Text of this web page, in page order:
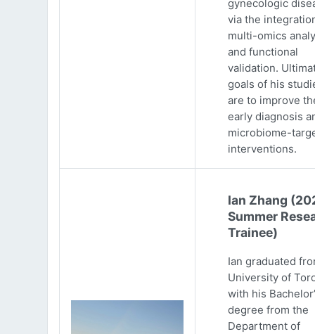
gynecologic
via the
multi-omics
and functional
validation.
goals of his
are to improve
early diagnosis
microbiome-
interventions.
Ian Zhang
Summer
Trainee)
Ian graduated
University of
with his
degree from the
Department of